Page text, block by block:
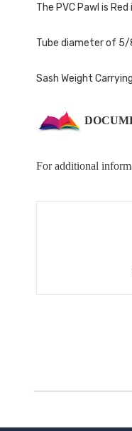
The PVC Pawl is
Tube diameter of 5/
Sash Weight
For additional